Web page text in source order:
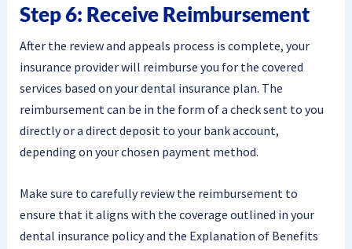
Step 6: Receive Reimbursement
After the review and appeals process is complete, your
insurance provider will reimburse you for the covered
services based on your dental insurance plan. The
reimbursement can be in the form of a check sent to you
directly or a direct deposit to your bank account,
depending on your chosen payment method.
Make sure to carefully review the reimbursement to
ensure that it aligns with the coverage outlined in your
dental insurance policy and the Explanation of Benefits